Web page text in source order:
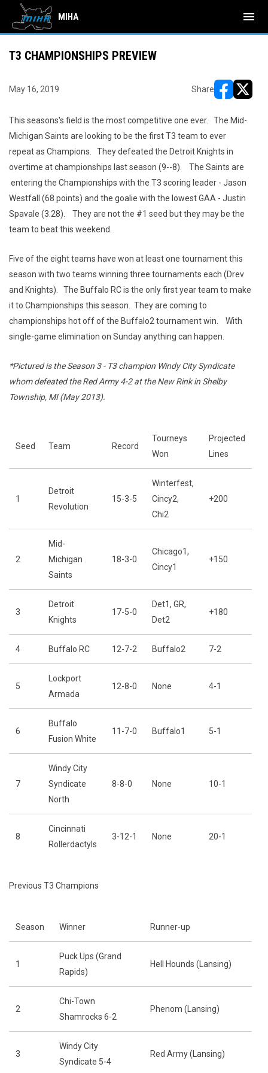
MIHA menu
T3 CHAMPIONSHIPS PREVIEW
May 16, 2019 Share
This seasons's field is the most competitive one ever. The Mid-
Michigan Saints are looking to be the first T3 team to ever
repeat as Champions. They defeated the Detroit Knights in
overtime at championships last season (9--8). The Saints are
entering the Championships with the T3 scoring leader - Jason
Westfall (68 points) and the goalie with the lowest GAA - Justin
Spavale (3.28). They are not the #1 seed but they may be the
team to beat this weekend.
Five of the eight teams have won at least one tournament this
season with two teams winning three tournaments each (Drev
and Knights). The Buffalo RC is the only first year team to make
it to Championships this season. They are coming to
championships hot off of the Buffalo2 tournament win. With
single-game elimination on Sunday anything can happen.
*Pictured is the Season 3 - T3 champion Windy City Syndicate
whom defeated the Red Army 4-2 at the New Rink in Shelby
Township, MI (May 2013).
Seed Team Record
Tourneys
Won
Projected
Lines
1
Detroit
Revolution
15-3-5
Winterfest,
Cincy2,
Chi2
+200
2
Mid-
Michigan
Saints
18-3-0
Chicago1,
Cincy1
+150
3
Detroit
Knights
17-5-0
Det1, GR,
Det2
+180
4 Buffalo RC 12-7-2 Buffalo2 7-2
5
Lockport
Armada
12-8-0 None 4-1
6
Buffalo
Fusion White
11-7-0 Buffalo1 5-1
7
Windy City
Syndicate
North
8-8-0 None 10-1
8
Cincinnati
Rollerdactyls
3-12-1 None 20-1
Previous T3 Champions
Season Winner Runner-up
1
Puck Ups (Grand
Rapids)
Hell Hounds (Lansing)
2
Chi-Town
Shamrocks 6-2
Phenom (Lansing)
3
Windy City
Syndicate 5-4
Red Army (Lansing)